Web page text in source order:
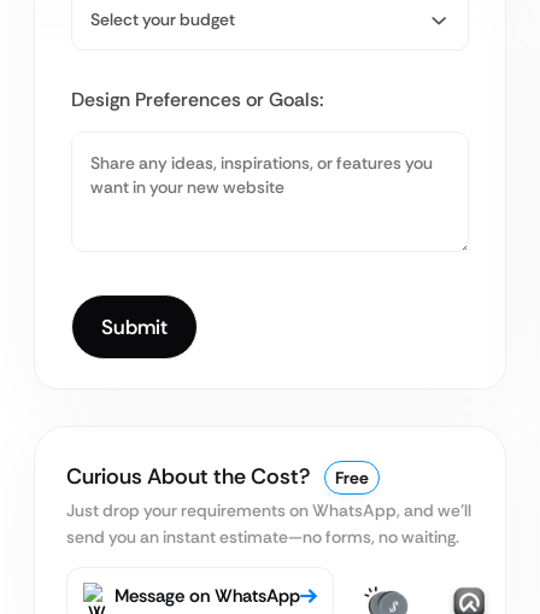
Design Preferences or Goals:
Curious About the Cost?
Free
Just drop your requirements on WhatsApp, and we’ll
send you an instant estimate—no forms, no waiting.
Message on WhatsApp